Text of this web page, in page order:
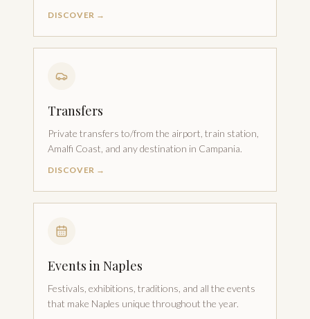
DISCOVER →
Transfers
Private transfers to/from the airport, train station,
Amalfi Coast, and any destination in Campania.
DISCOVER →
Events in Naples
Festivals, exhibitions, traditions, and all the events
that make Naples unique throughout the year.